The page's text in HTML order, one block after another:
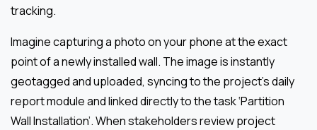
tracking.
Imagine capturing a photo on your phone at the exact
point of a newly installed wall. The image is instantly
geotagged and uploaded, syncing to the project’s daily
report module and linked directly to the task ‘Partition
Wall Installation’. When stakeholders review project